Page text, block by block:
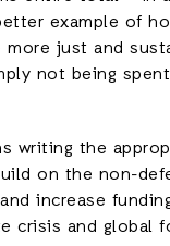
example of
just and
not being
writing the
on the non-
increase
crisis and global